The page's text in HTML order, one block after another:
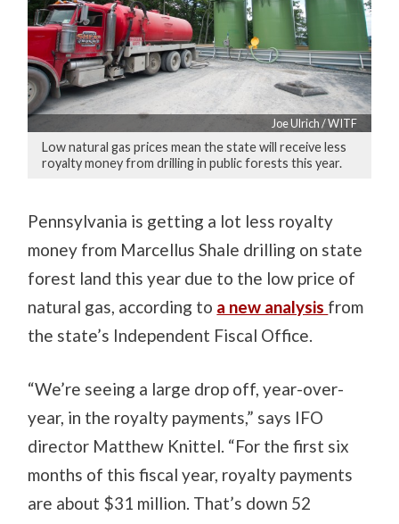
Joe Ulrich / WITF
Low natural gas prices mean the state will receive less
royalty money from drilling in public forests this year.
Pennsylvania is getting a lot less royalty
money from Marcellus Shale drilling on state
forest land this year due to the low price of
natural gas, according to a new analysis from
the state’s Independent Fiscal Office.
“We’re seeing a large drop off, year-over-
year, in the royalty payments,” says IFO
director Matthew Knittel. “For the first six
months of this fiscal year, royalty payments
are about $31 million. That’s down 52